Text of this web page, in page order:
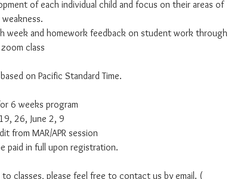
of each individual child and focus on their areas of
weakness.
week and homework feedback on student work through
zoom class
on Pacific Standard Time.
6 weeks program
26, June 2, 9
from MAR/APR session
paid in full upon registration.
classes, please feel free to contact us by email. (